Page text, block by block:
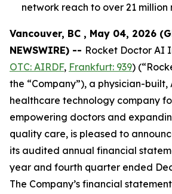
network reach to over 21 million
Vancouver, BC , May 04, 2026
NEWSWIRE) -- Rocket Doctor AI
OTC: AIRDF, Frankfurt: 939)
the “Company”), a physician-
healthcare technology company
empowering doctors and
quality care, is pleased to
its audited annual financial
year and fourth quarter ended
The Company’s financial